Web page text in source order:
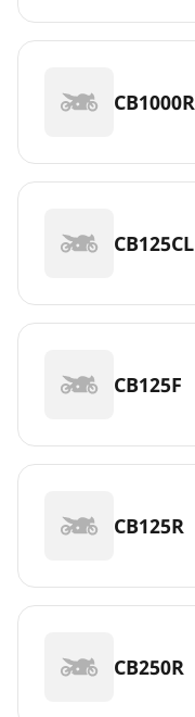
CB1000R
CB125CL
CB125F
CB125R
CB250R